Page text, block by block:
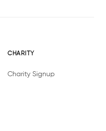
CHARITY
Charity Signup